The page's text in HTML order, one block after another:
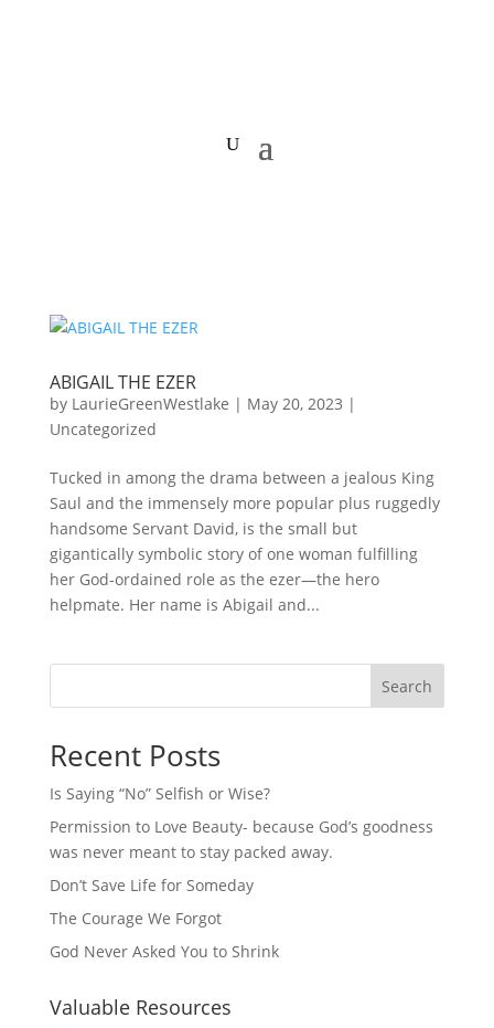
ABIGAIL THE EZER
by LaurieGreenWestlake | May 20, 2023 |
Uncategorized
Tucked in among the drama between a jealous King
Saul and the immensely more popular plus ruggedly
handsome Servant David, is the small but
gigantically symbolic story of one woman fulfilling
her God-ordained role as the ezer—the hero
helpmate. Her name is Abigail and...
Search
Recent Posts
Is Saying “No” Selfish or Wise?
Permission to Love Beauty- because God’s goodness
was never meant to stay packed away.
Don’t Save Life for Someday
The Courage We Forgot
God Never Asked You to Shrink
Valuable Resources